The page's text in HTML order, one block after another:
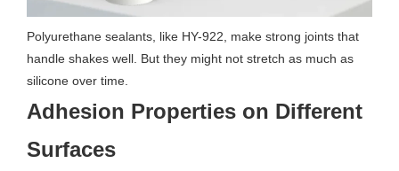
Polyurethane sealants, like HY-922, make strong joints that
handle shakes well. But they might not stretch as much as
silicone over time.
Adhesion Properties on Different
Surfaces